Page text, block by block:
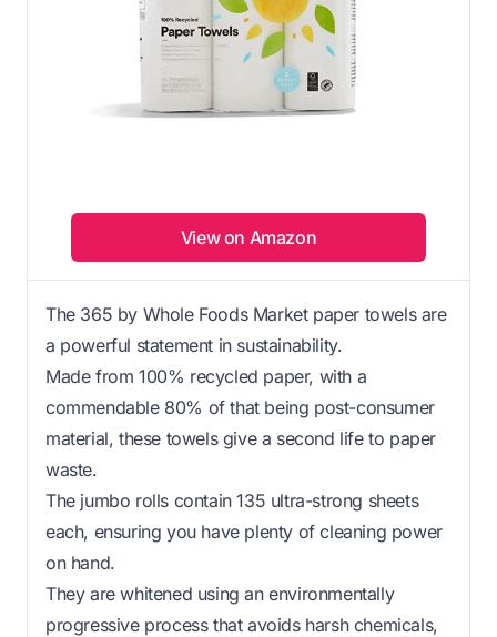
View on Amazon
The 365 by Whole Foods Market paper towels are
a powerful statement in sustainability.
Made from 100% recycled paper, with a
commendable 80% of that being post-consumer
material, these towels give a second life to paper
waste.
The jumbo rolls contain 135 ultra-strong sheets
each, ensuring you have plenty of cleaning power
on hand.
They are whitened using an environmentally
progressive process that avoids harsh chemicals,